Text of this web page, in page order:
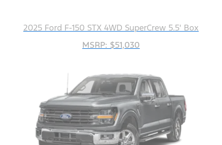
2025 Ford F-150 STX 4WD SuperCrew 5.5' Box
MSRP: $51,030